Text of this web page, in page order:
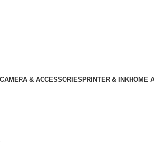
CAMERA & ACCESSORIESPRINTER & INKHOME